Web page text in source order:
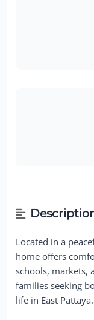
Located in a
home offers
schools, markets,
families seeking
life in East Pattaya.